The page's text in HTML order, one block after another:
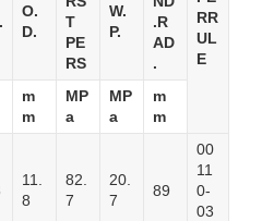
O.
D.
T
PE
RS
W.
P.
.R
AD
.
RR
UL
E
m
m
MP
a
MP
a
m
m
11.
8
82.
7
20.
7
89
00
11
0-
03